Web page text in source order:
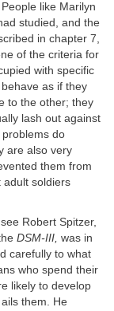
like Marilyn
studied, and the
in chapter 7,
of the criteria for
with specific
as if they
to the other; they
lash out against
do
are also very
them from
adult soldiers
Robert Spitzer,
DSM-III, was in
carefully to what
who spend their
likely to develop
them. He